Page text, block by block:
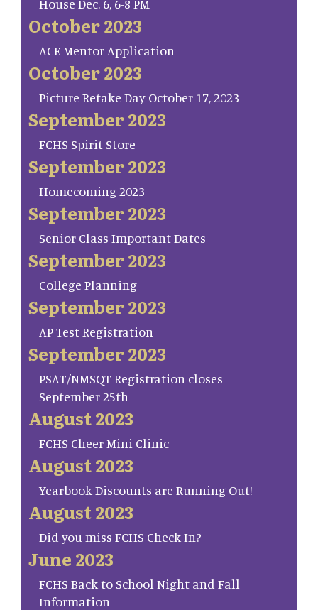
House Dec. 6, 6-8 PM
October 2023
ACE Mentor Application
October 2023
Picture Retake Day October 17, 2023
September 2023
FCHS Spirit Store
September 2023
Homecoming 2023
September 2023
Senior Class Important Dates
September 2023
College Planning
September 2023
AP Test Registration
September 2023
PSAT/NMSQT Registration closes
September 25th
August 2023
FCHS Cheer Mini Clinic
August 2023
Yearbook Discounts are Running Out!
August 2023
Did you miss FCHS Check In?
June 2023
FCHS Back to School Night and Fall
Information